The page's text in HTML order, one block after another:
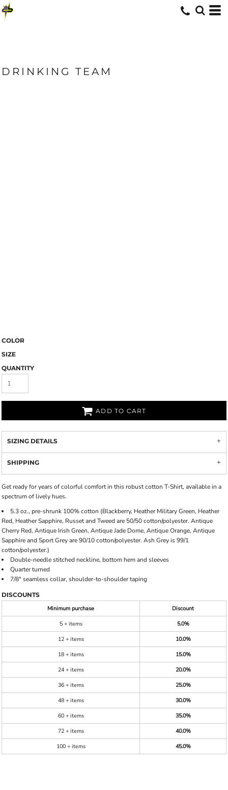
DRINKING TEAM
COLOR
SIZE
QUANTITY
ADD TO CART
SIZING DETAILS
SHIPPING
Get ready for years of colorful comfort in this robust cotton T-Shirt, available in a
spectrum of lively hues.
5.3 oz., pre-shrunk 100% cotton (Blackberry, Heather Military Green, Heather
Red, Heather Sapphire, Russet and Tweed are 50/50 cotton/polyester. Antique
Cherry Red, Antique Irish Green, Antique Jade Dome, Antique Orange, Antique
Sapphire and Sport Grey are 90/10 cotton/polyester. Ash Grey is 99/1
cotton/polyester.)
Double-needle stitched neckline, bottom hem and sleeves
Quarter turned
7/8" seamless collar, shoulder-to-shoulder taping
DISCOUNTS
Minimum purchase
Discount
5 + items
5.0%
12 + items
10.0%
18 + items
15.0%
24 + items
20.0%
36 + items
25.0%
48 + items
30.0%
60 + items
35.0%
72 + items
40.0%
100 + items
45.0%